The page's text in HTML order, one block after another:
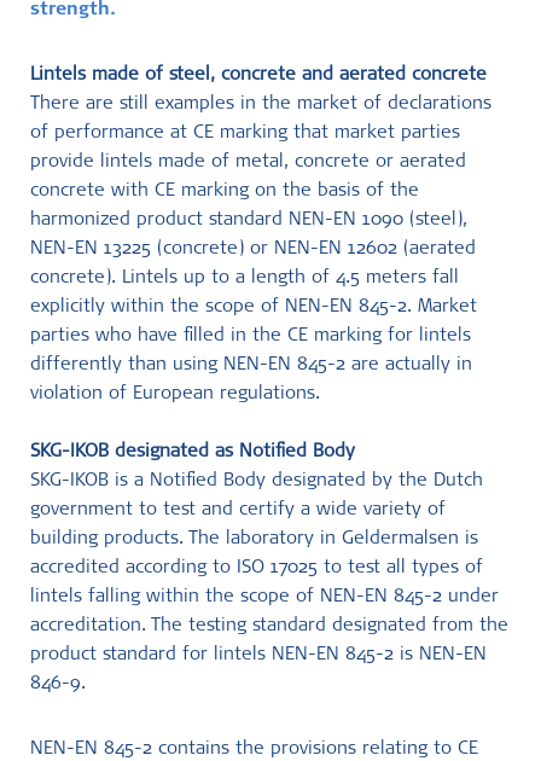
strength.
Lintels made of steel, concrete and aerated concrete
There are still examples in the market of declarations
of performance at CE marking that market parties
provide lintels made of metal, concrete or aerated
concrete with CE marking on the basis of the
harmonized product standard NEN-EN 1090 (steel),
NEN-EN 13225 (concrete) or NEN-EN 12602 (aerated
concrete). Lintels up to a length of 4.5 meters fall
explicitly within the scope of NEN-EN 845-2. Market
parties who have filled in the CE marking for lintels
differently than using NEN-EN 845-2 are actually in
violation of European regulations.
SKG-IKOB designated as Notified Body
SKG-IKOB is a Notified Body designated by the Dutch
government to test and certify a wide variety of
building products. The laboratory in Geldermalsen is
accredited according to ISO 17025 to test all types of
lintels falling within the scope of NEN-EN 845-2 under
accreditation. The testing standard designated from the
product standard for lintels NEN-EN 845-2 is NEN-EN
846-9.
NEN-EN 845-2 contains the provisions relating to CE